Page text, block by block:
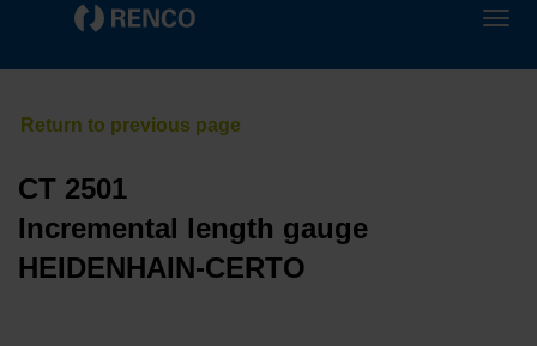
CT 2501
Incremental length gauge
HEIDENHAIN-CERTO